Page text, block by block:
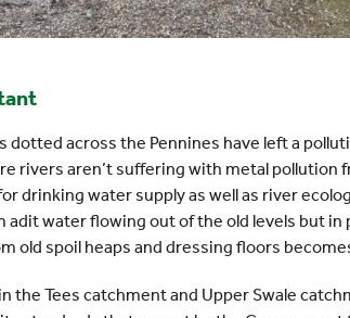
dotted across the Pennines have left a
rivers aren’t suffering with metal pollution
drinking water supply as well as river
adit water flowing out of the old levels but in
old spoil heaps and dressing floors
the Tees catchment and Upper Swale